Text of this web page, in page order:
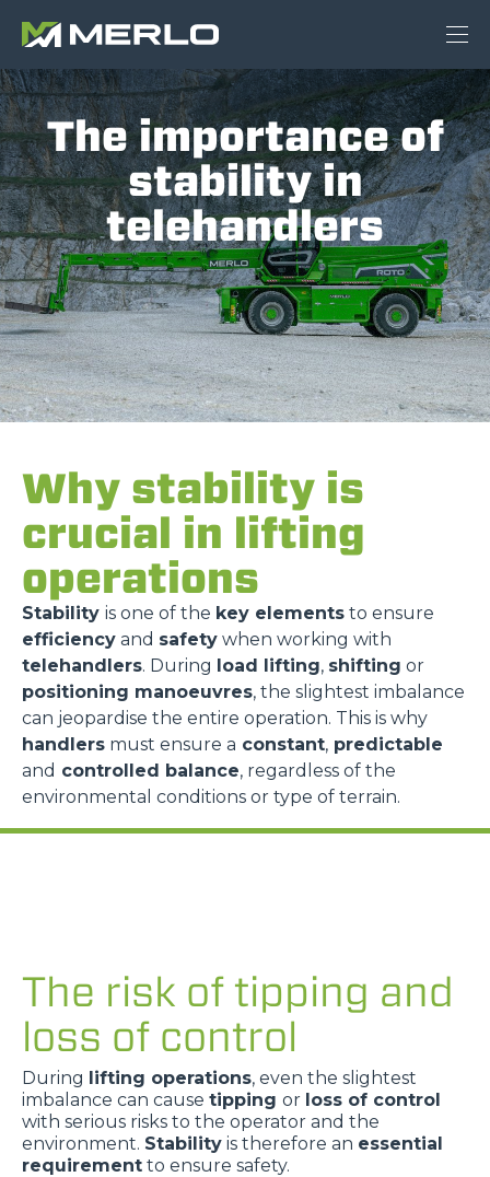
The importance of
stability in
telehandlers
Why stability is
crucial in lifting
operations
Stability is one of the key elements to ensure
efficiency and safety when working with
telehandlers. During load lifting, shifting or
positioning manoeuvres, the slightest imbalance
can jeopardise the entire operation. This is why
handlers must ensure a constant, predictable
and controlled balance, regardless of the
environmental conditions or type of terrain.
The risk of tipping and
loss of control
During lifting operations, even the slightest
imbalance can cause tipping or loss of control
with serious risks to the operator and the
environment. Stability is therefore an essential
requirement to ensure safety.